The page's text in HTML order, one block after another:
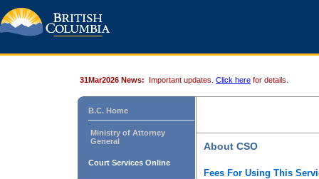
31Mar2026 News: Important updates. Click here for details.
B.C. Home
Ministry of Attorney
General
Court Services Online
About CSO
Fees For Using This